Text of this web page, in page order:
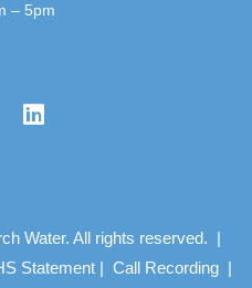
– 5pm
Water. All rights reserved. |
Statement | Call Recording |